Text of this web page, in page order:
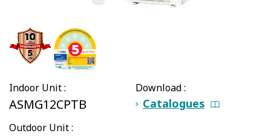
Indoor Unit :
ASMG12CPTB
Outdoor Unit :
Download :
Catalogues